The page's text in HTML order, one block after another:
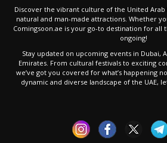
Discover the vibrant culture of the United
natural and man-made attractions. Whether
Comingsoon.ae is your go-to destination for all
ongoing!
Stay updated on upcoming events in Dubai,
Emirates. From cultural festivals to exciting
we’ve got you covered for what’s happening
dynamic and diverse landscape of the UAE,